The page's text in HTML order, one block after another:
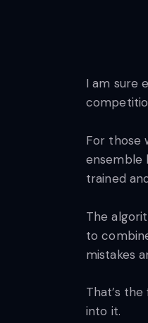
I am sure
For those
ensemble
trained
The
to
mistakes
That’s
into it.